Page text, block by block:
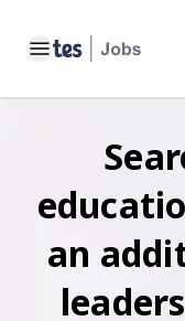
Toggle main menu
an